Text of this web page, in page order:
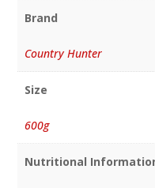
Brand
Country Hunter
Size
600g
Nutritional